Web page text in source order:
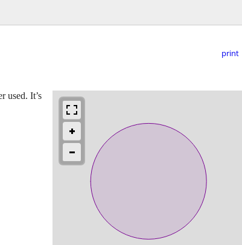
print
used. It’s